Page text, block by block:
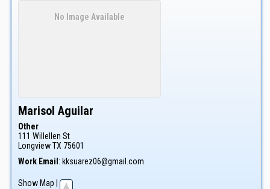
No Image Available
Marisol Aguilar
Other
111 Willellen St
LongviewTX 75601
Work Email : kksuarez06@gmail.com
Show Map